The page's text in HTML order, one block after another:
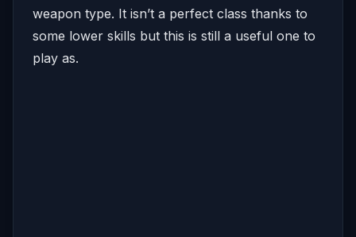
weapon type. It isn’t a perfect class thanks to
some lower skills but this is still a useful one to
play as.